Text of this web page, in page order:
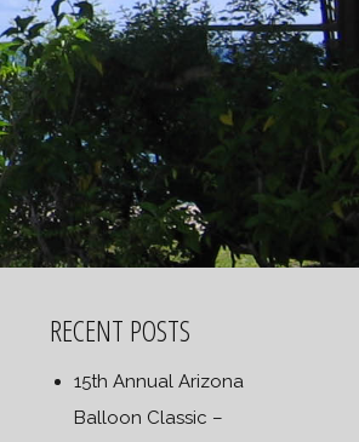
RECENT POSTS
15th Annual Arizona
Balloon Classic –